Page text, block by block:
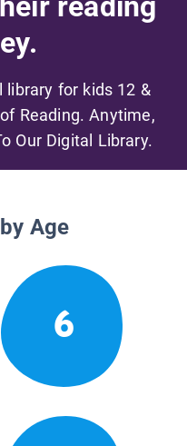
library for kids 12 &
Reading. Anytime,
Our Digital Library.
Age
6